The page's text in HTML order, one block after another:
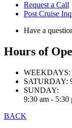
Request a Call
Post Cruise
Have a
Hours of
WEEKDAYS:
SATURDAY:
SUNDAY:
9:30 am - 5:30
BACK